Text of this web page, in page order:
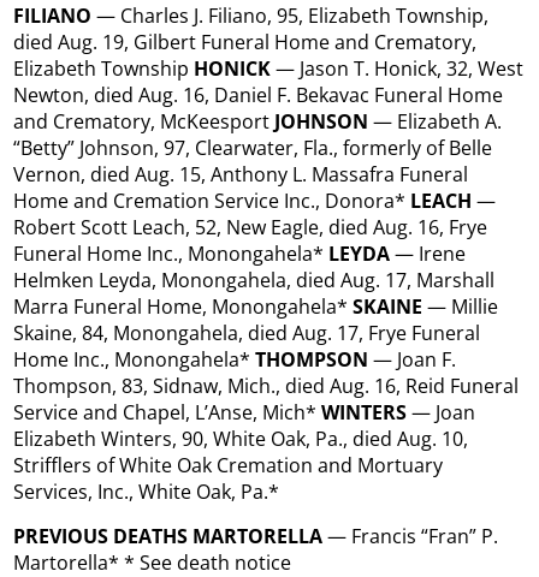
FILIANO— Charles J. Filiano, 95, Elizabeth Township,
died Aug. 19, Gilbert Funeral Home and Crematory,
Elizabeth Township HONICK— Jason T. Honick, 32, West
Newton, died Aug. 16, Daniel F. Bekavac Funeral Home
and Crematory, McKeesport JOHNSON— Elizabeth A.
“Betty” Johnson, 97, Clearwater, Fla., formerly of Belle
Vernon, died Aug. 15, Anthony L. Massafra Funeral
Home and Cremation Service Inc., Donora* LEACH—
Robert Scott Leach, 52, New Eagle, died Aug. 16, Frye
Funeral Home Inc., Monongahela* LEYDA— Irene
Helmken Leyda, Monongahela, died Aug. 17, Marshall
Marra Funeral Home, Monongahela*SKAINE— Millie
Skaine, 84, Monongahela, died Aug. 17, Frye Funeral
Home Inc., Monongahela*THOMPSON— Joan F.
Thompson, 83, Sidnaw, Mich., died Aug. 16, Reid Funeral
Service and Chapel, L’Anse, Mich*WINTERS— Joan
Elizabeth Winters, 90, White Oak, Pa., died Aug. 10,
Strifflers of White Oak Cremation and Mortuary
Services, Inc., White Oak, Pa.*
PREVIOUS DEATHS MARTORELLA— Francis “Fran” P.
Martorella* * See death notice